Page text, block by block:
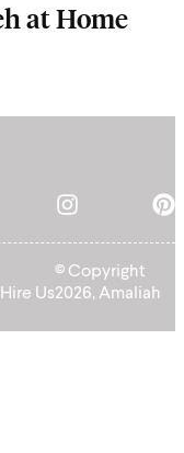
at Home
Hire Us
© Copyright
2026, Amaliah